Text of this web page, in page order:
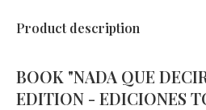
Product description
BOOK "NADA QUE
EDITION - EDICIONES